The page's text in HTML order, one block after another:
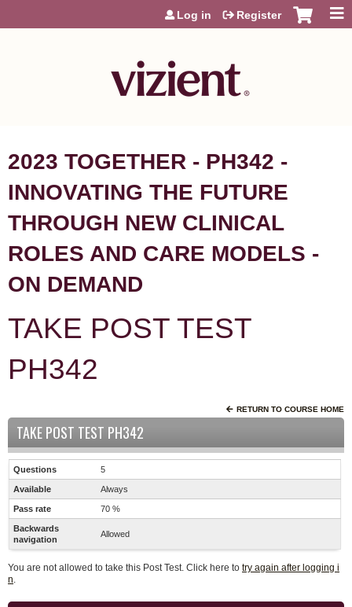
Jump to content
Log in Register
2023 TOGETHER - PH342 -
INNOVATING THE FUTURE
THROUGH NEW CLINICAL
ROLES AND CARE MODELS -
ON DEMAND
TAKE POST TEST
PH342
RETURN TO COURSE HOME
TAKE POST TEST PH342
Questions 5
Available Always
Pass rate 70 %
Backwards
navigation
Allowed
You are not allowed to take this Post Test. Click here to try again after logging i
n.